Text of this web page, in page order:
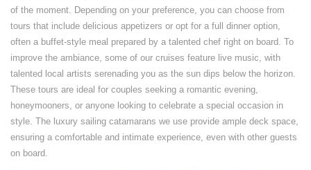
of the moment. Depending on your preference, you can choose from
tours that include delicious appetizers or opt for a full dinner option,
often a buffet-style meal prepared by a talented chef right on board. To
improve the ambiance, some of our cruises feature live music, with
talented local artists serenading you as the sun dips below the horizon.
These tours are ideal for couples seeking a romantic evening,
honeymooners, or anyone looking to celebrate a special occasion in
style. The luxury sailing catamarans we use provide ample deck space,
ensuring a comfortable and intimate experience, even with other guests
on board.